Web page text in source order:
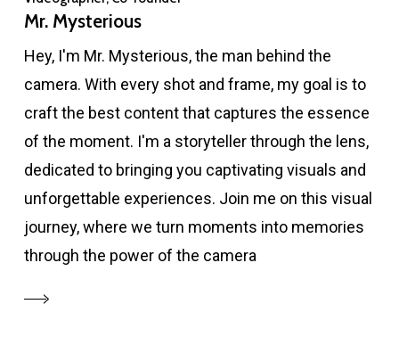
Mr. Mysterious
Hey, I'm Mr. Mysterious, the man behind the
camera. With every shot and frame, my goal is to
craft the best content that captures the essence
of the moment. I'm a storyteller through the lens,
dedicated to bringing you captivating visuals and
unforgettable experiences. Join me on this visual
journey, where we turn moments into memories
through the power of the camera